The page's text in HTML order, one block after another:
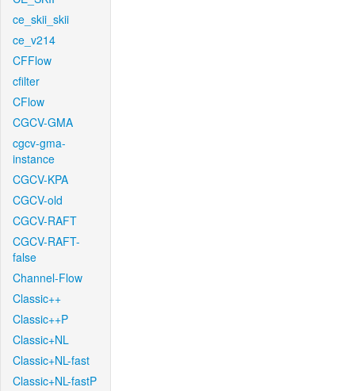
ce_skii_skii
ce_v214
CFFlow
cfilter
CFlow
CGCV-GMA
cgcv-gma-
instance
CGCV-KPA
CGCV-old
CGCV-RAFT
CGCV-RAFT-
false
Channel-Flow
Classic++
Classic++P
Classic+NL
Classic+NL-fast
Classic+NL-fastP